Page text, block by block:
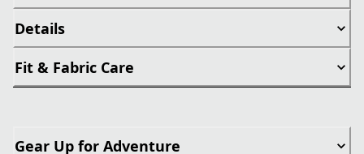
Details
Fit & Fabric Care
Gear Up for Adventure